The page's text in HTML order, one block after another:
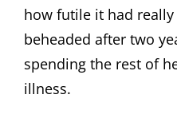
how futile it had
beheaded after two
spending the rest of
illness.